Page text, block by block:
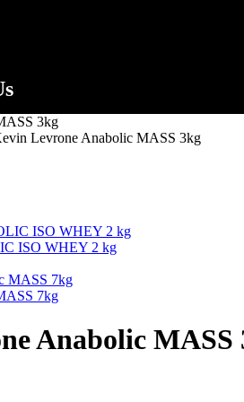
3kg
Levrone Anabolic MASS 3kg
ISO WHEY 2 kg
7kg
Anabolic MASS